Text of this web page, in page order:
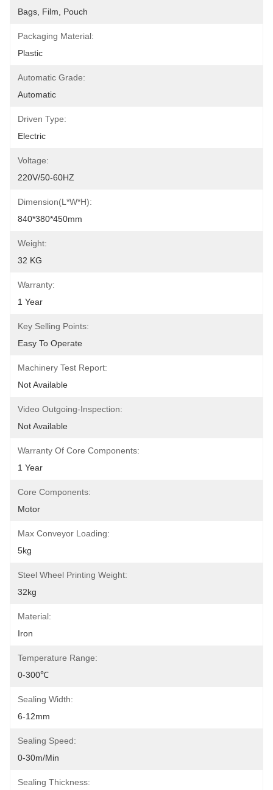
Bags, Film, Pouch
Packaging Material:
Plastic
Automatic Grade:
Automatic
Driven Type:
Electric
Voltage:
220V/50-60HZ
Dimension(L*W*H):
840*380*450mm
Weight:
32 KG
Warranty:
1 Year
Key Selling Points:
Easy To Operate
Machinery Test Report:
Not Available
Video Outgoing-Inspection:
Not Available
Warranty Of Core Components:
1 Year
Core Components:
Motor
Max Conveyor Loading:
5kg
Steel Wheel Printing Weight:
32kg
Material:
Iron
Temperature Range:
0-300℃
Sealing Width:
6-12mm
Sealing Speed:
0-30m/min
Sealing Thickness: